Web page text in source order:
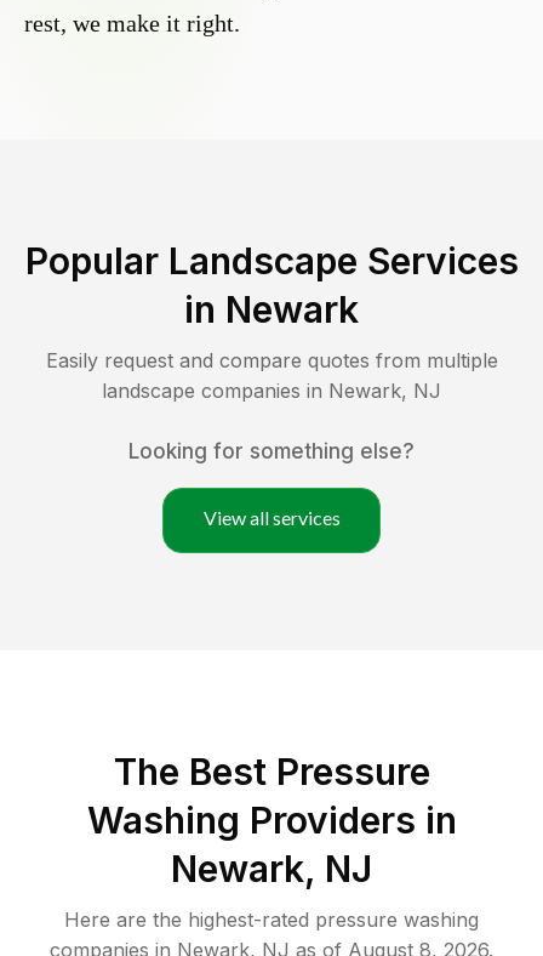
rest, we make it right.
Popular Landscape Services
in Newark
Easily request and compare quotes from multiple
landscape companies in Newark, NJ
Looking for something else?
View all services
The Best Pressure
Washing Providers in
Newark, NJ
Here are the highest-rated pressure washing
companies in Newark, NJ as of August 8, 2026.